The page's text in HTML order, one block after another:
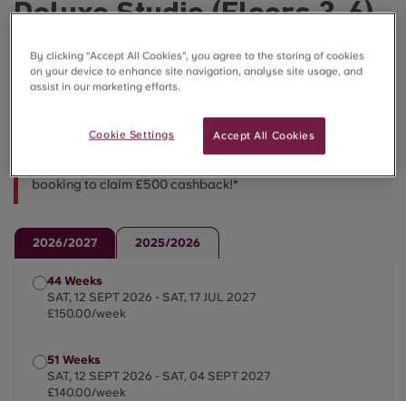
Deluxe Studio (Floors 3-6)
£140.00 – £150.00/week
booking to claim £500 cashback!*
2026/2027 2025/2026
44 Weeks
SAT, 12 SEPT 2026 - SAT, 17 JUL 2027
£150.00/week
51 Weeks
SAT, 12 SEPT 2026 - SAT, 04 SEPT 2027
£140.00/week
By clicking “Accept All Cookies”, you agree to the storing of cookies
on your device to enhance site navigation, analyse site usage, and
assist in our marketing efforts.
Accept All Cookies
Cookie Settings